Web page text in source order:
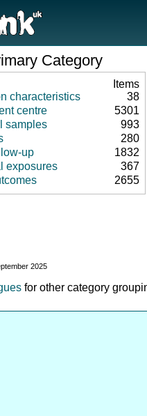
Category
Items
characteristics
38
centre
5301
samples
993
280
up
1832
exposures
367
2655
2025
for other category